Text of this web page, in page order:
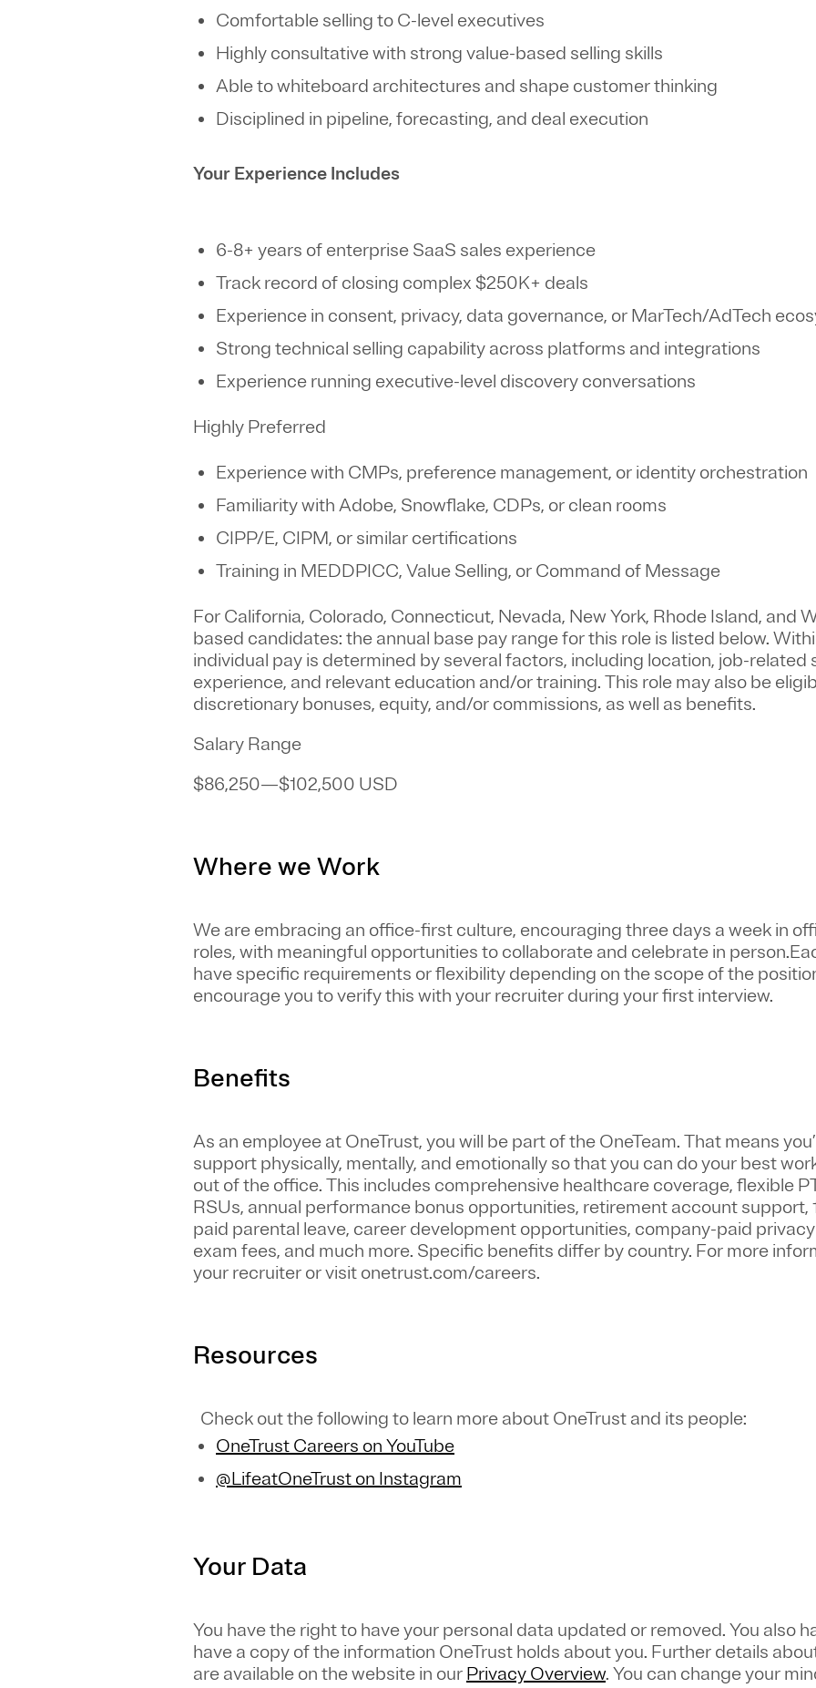
Comfortable selling to C-level executives
Highly consultative with strong value-based selling skills
Able to whiteboard architectures and shape customer thinking
Disciplined in pipeline, forecasting, and deal execution
Your Experience Includes
6-8+ years of enterprise SaaS sales experience
Track record of closing complex $250K+ deals
Experience in consent, privacy, data governance, or MarTech/AdTech
Strong technical selling capability across platforms and integrations
Experience running executive-level discovery conversations
Highly Preferred
Experience with CMPs, preference management, or identity orchestration
Familiarity with Adobe, Snowflake, CDPs, or clean rooms
CIPP/E, CIPM, or similar certifications
Training in MEDDPICC, Value Selling, or Command of Message
For California, Colorado, Connecticut, Nevada, New York, Rhode Island, and
based candidates: the annual base pay range for this role is listed below.
individual pay is determined by several factors, including location, job-related
experience, and relevant education and/or training. This role may also be
discretionary bonuses, equity, and/or commissions, as well as benefits.
Salary Range
$86,250—$102,500 USD
Where we Work
We are embracing an office-first culture, encouraging three days a week in
roles, with meaningful opportunities to collaborate and celebrate in
have specific requirements or flexibility depending on the scope of the
encourage you to verify this with your recruiter during your first interview.
Benefits
As an employee at OneTrust, you will be part of the OneTeam. That means
support physically, mentally, and emotionally so that you can do your best
out of the office. This includes comprehensive healthcare coverage, flexible
RSUs, annual performance bonus opportunities, retirement account support,
paid parental leave, career development opportunities, company-paid
exam fees, and much more. Specific benefits differ by country. For more
your recruiter or visit onetrust.com/careers.
Resources
Check out the following to learn more about OneTrust and its people:
OneTrust Careers on YouTube
@LifeatOneTrust on Instagram
Your Data
You have the right to have your personal data updated or removed. You also
have a copy of the information OneTrust holds about you. Further details
are available on the website in our Privacy Overview. You can change your